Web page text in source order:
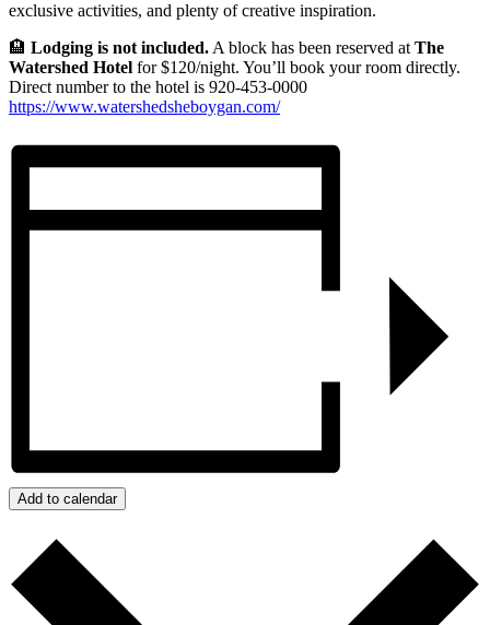
exclusive activities, and plenty of creative inspiration.
🏨 Lodging is not included. A block has been reserved at The
Watershed Hotel for $120/night. You’ll book your room directly.
Direct number to the hotel is 920-453-0000
https://www.watershedsheboygan.com/
Add to calendar